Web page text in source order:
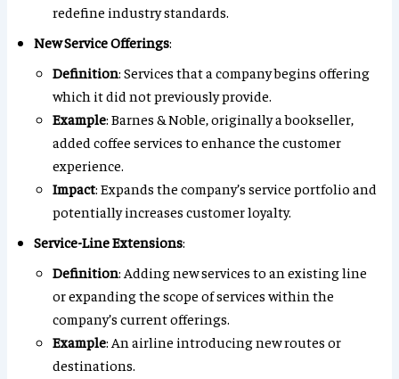
redefine industry standards.
New Service Offerings:
Definition: Services that a company begins offering
which it did not previously provide.
Example: Barnes & Noble, originally a bookseller,
added coffee services to enhance the customer
experience.
Impact: Expands the company’s service portfolio and
potentially increases customer loyalty.
Service-Line Extensions:
Definition: Adding new services to an existing line
or expanding the scope of services within the
company’s current offerings.
Example: An airline introducing new routes or
destinations.